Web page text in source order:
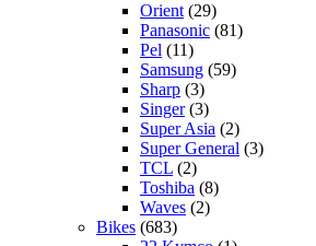
Orient (29)
Panasonic (81)
Pel (11)
Samsung (59)
Sharp (3)
Singer(3)
Super Asia (2)
Super General (3)
TCL (2)
Toshiba (8)
Waves (2)
Bikes (683)